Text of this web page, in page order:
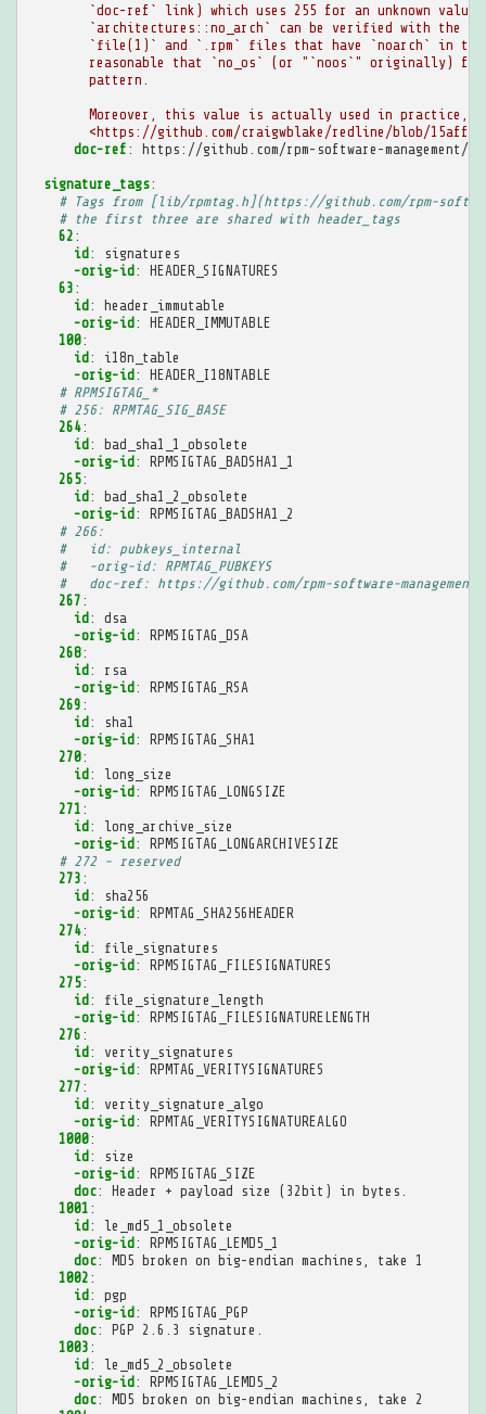
`doc-ref` link) which uses 255 for an unknown value.
`architectures::no_arch` can be verified with the
`file(1)` and `.rpm` files that have `noarch` in
reasonable that `no_os` (or "`noos`" originally)
pattern.
Moreover, this value is actually used in practice,
<https://github.com/craigwblake/redline/blob/
doc-ref : https://github.com/rpm-software-management/
signature_tags:
# Tags from [lib/rpmtag.h](https://github.com/rpm-
# the first three are shared with header_tags
62 :
id:
signatures
-orig-id:
HEADER_SIGNATURES
63 :
id:
header_immutable
-orig-id:
HEADER_IMMUTABLE
100:
id:
i18n_table
-orig-id:
HEADER_I18NTABLE
# RPMSIGTAG_*
# 256: RPMTAG_SIG_BASE
264:
id:
bad_sha1_1_obsolete
-orig-id:
RPMSIGTAG_BADSHA1_1
265:
id:
bad_sha1_2_obsolete
-orig-id:
RPMSIGTAG_BADSHA1_2
# 266:
#   id: pubkeys_internal
#   -orig-id: RPMTAG_PUBKEYS
#   doc-ref: https://github.com/rpm-software-
267 :
id:
dsa
-orig-id:
RPMSIGTAG_DSA
268:
id:
rsa
-orig-id:
RPMSIGTAG_RSA
269 :
id:
sha1
-orig-id:
RPMSIGTAG_SHA1
270:
id:
long_size
-orig-id:
RPMSIGTAG_LONGSIZE
271 :
id:
long_archive_size
-orig-id:
RPMSIGTAG_LONGARCHIVESIZE
# 272 - reserved
273 :
id:
sha256
-orig-id:
RPMTAG_SHA256HEADER
274:
id:
file_signatures
-orig-id:
RPMSIGTAG_FILESIGNATURES
275:
id:
file_signature_length
-orig-id:
RPMSIGTAG_FILESIGNATURELENGTH
276 :
id:
verity_signatures
-orig-id:
RPMTAG_VERITYSIGNATURES
277 :
id:
verity_signature_algo
-orig-id:
RPMTAG_VERITYSIGNATUREALGO
1000:
id:
size
-orig-id:
RPMSIGTAG_SIZE
doc:
Header + payload size (32bit) in bytes.
1001 :
id:
le_md5_1_obsolete
-orig-id:
RPMSIGTAG_LEMD5_1
doc:
MD5 broken on big-endian machines, take 1
1002 :
id:
pgp
-orig-id:
RPMSIGTAG_PGP
doc:
PGP 2.6.3 signature.
1003 :
id:
le_md5_2_obsolete
-orig-id:
RPMSIGTAG_LEMD5_2
doc:
MD5 broken on big-endian machines, take 2